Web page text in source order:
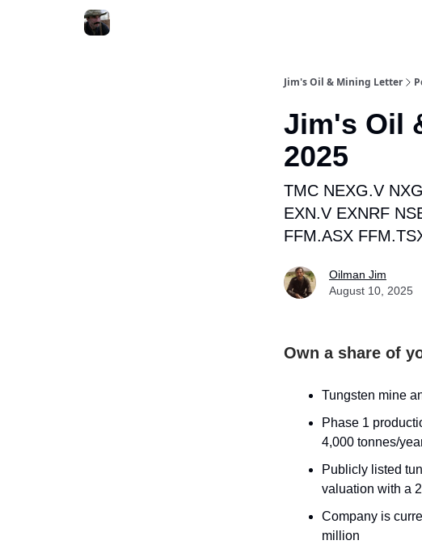
Jim's Oil & Mining Letter
Jim's Oil
2025
TMC NEXG.V
EXN.V EXNRF
FFM.ASX
Oilman Jim
August 10, 2025
Own a share of
Tungsten mine
Phase 1
4,000 tonnes/
Publicly listed
valuation with a
Company is
million